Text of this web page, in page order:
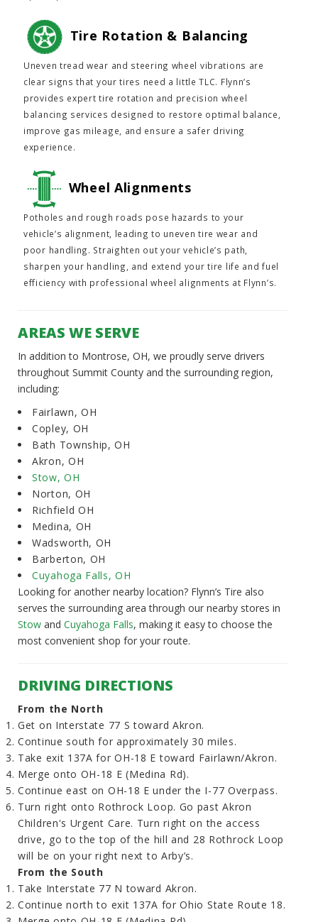
Tire Rotation & Balancing
Uneven tread wear and steering wheel vibrations are
clear signs that your tires need a little TLC. Flynn’s
provides expert tire rotation and precision wheel
balancing services designed to restore optimal balance,
improve gas mileage, and ensure a safer driving
experience.
Wheel Alignments
Potholes and rough roads pose hazards to your
vehicle’s alignment, leading to uneven tire wear and
poor handling. Straighten out your vehicle’s path,
sharpen your handling, and extend your tire life and fuel
efficiency with professional wheel alignments at Flynn’s.
AREAS WE SERVE
In addition to Montrose, OH, we proudly serve drivers
throughout Summit County and the surrounding region,
including:
Fairlawn, OH
Copley, OH
Bath Township, OH
Akron, OH
Stow, OH
Norton, OH
Richfield OH
Medina, OH
Wadsworth, OH
Barberton, OH
Cuyahoga Falls, OH
Looking for another nearby location? Flynn’s Tire also
serves the surrounding area through our nearby stores in
Stow and Cuyahoga Falls, making it easy to choose the
most convenient shop for your route.
DRIVING DIRECTIONS
From the North
Get on Interstate 77 S toward Akron.
Continue south for approximately 30 miles.
Take exit 137A for OH-18 E toward Fairlawn/Akron.
Merge onto OH-18 E (Medina Rd).
Continue east on OH-18 E under the I-77 Overpass.
Turn right onto Rothrock Loop. Go past Akron
Children's Urgent Care. Turn right on the access
drive, go to the top of the hill and 28 Rothrock Loop
will be on your right next to Arby’s.
From the South
Take Interstate 77 N toward Akron.
Continue north to exit 137A for Ohio State Route 18.